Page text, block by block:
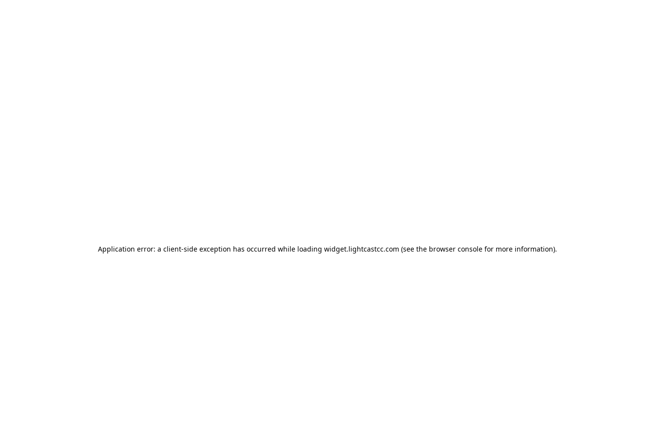
Application error: a client-side exception has occurred while loading widget.lightcastcc.com (see the browser console for more information).